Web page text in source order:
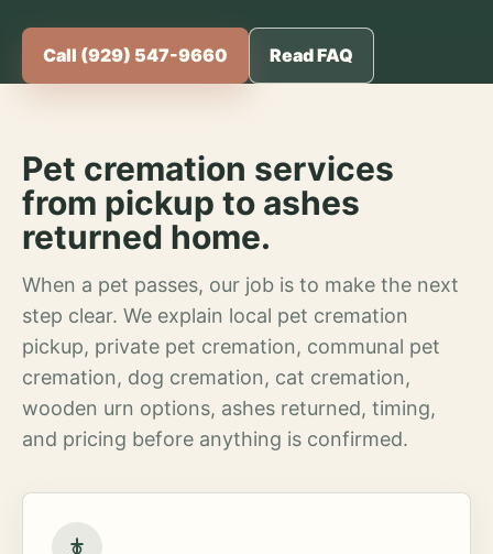
Call (929) 547-9660 Read FAQ
Pet cremation services
from pickup to ashes
returned home.
When a pet passes, our job is to make the next
step clear. We explain local pet cremation
pickup, private pet cremation, communal pet
cremation, dog cremation, cat cremation,
wooden urn options, ashes returned, timing,
and pricing before anything is confirmed.